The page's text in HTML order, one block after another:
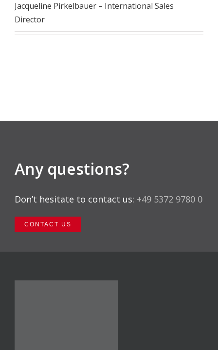
Jacqueline Pirkelbauer – International Sales
Director
Any questions?
Don’t hesitate to contact us: +49 5372 9780 0
CONTACT US